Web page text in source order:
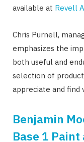
available at Revell
Chris Purnell,
emphasizes the
both useful and
selection of
appreciate and find
Benjamin
Base 1